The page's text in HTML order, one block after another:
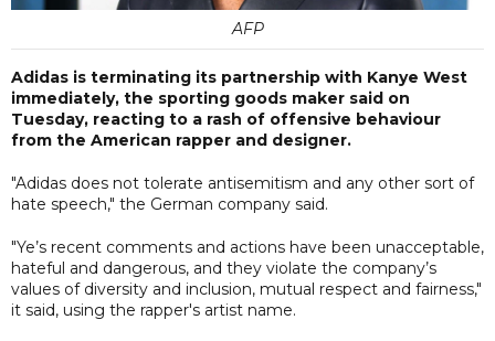
AFP
Adidas is terminating its partnership with Kanye West
immediately, the sporting goods maker said on
Tuesday, reacting to a rash of offensive behaviour
from the American rapper and designer.
"Adidas does not tolerate antisemitism and any other sort of
hate speech," the German company said.
"Ye’s recent comments and actions have been unacceptable,
hateful and dangerous, and they violate the company’s
values of diversity and inclusion, mutual respect and fairness,"
it said, using the rapper's artist name.